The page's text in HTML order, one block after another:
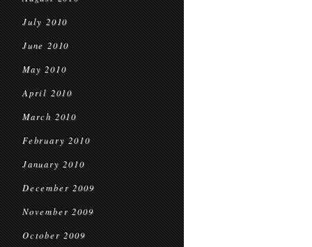
July 2010
June 2010
May 2010
April 2010
March 2010
February 2010
January 2010
December 2009
November 2009
October 2009